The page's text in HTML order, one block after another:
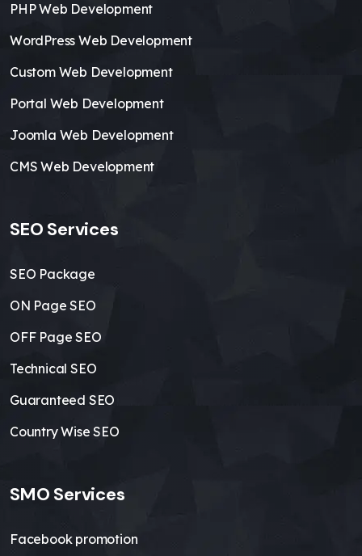
PHP Web Development
WordPress Web Development
Custom Web Development
Portal Web Development
Joomla Web Development
CMS Web Development
SEO Services
SEO Package
ON Page SEO
OFF Page SEO
Technical SEO
Guaranteed SEO
Country Wise SEO
SMO Services
Facebook promotion